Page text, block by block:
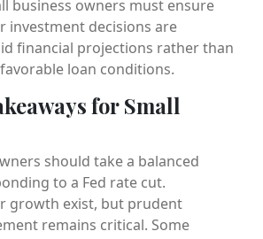
business owners must ensure
investment decisions are
financial projections rather than
loan conditions.
for Small
should take a balanced
to a Fed rate cut.
growth exist, but prudent
remains critical. Some